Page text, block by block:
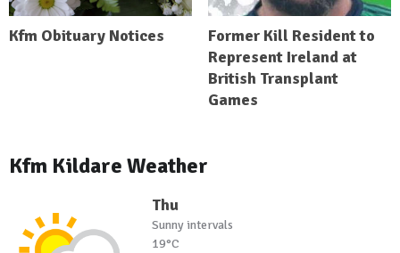
Kfm Obituary Notices
Former Kill Resident to
Represent Ireland at
British Transplant
Games
Kfm Kildare Weather
Thu
Sunny intervals
19°C